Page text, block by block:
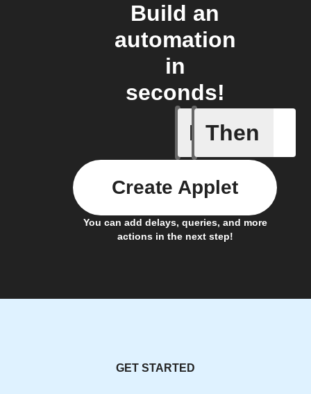
Build an
automation
in
seconds!
If
Alert
Then
You can add delays, queries, and more
actions in the next step!
Create Applet
GET STARTED